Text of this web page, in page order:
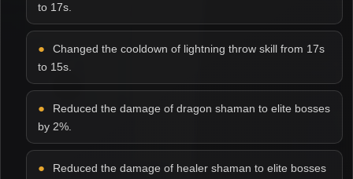
to 17s.
Changed the cooldown of lightning throw skill from 17s
to 15s.
Reduced the damage of dragon shaman to elite bosses
by 2%.
Reduced the damage of healer shaman to elite bosses